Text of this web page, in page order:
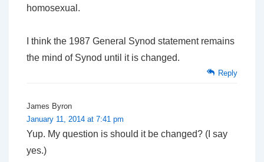
homosexual.
I think the 1987 General Synod statement remains
the mind of Synod until it is changed.
Reply
James Byron
January 11, 2014 at 7:41 pm
Yup. My question is should it be changed? (I say
yes.)